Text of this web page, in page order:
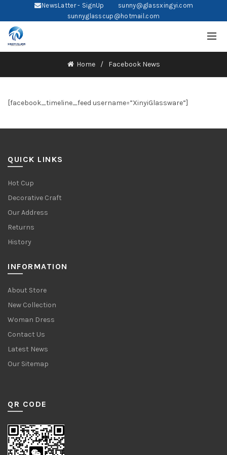
NewsLatter - SignUp
sunny@glassxingyi.com
sunnyglasscup@hotmail.com
Home Facebook News
[facebook_timeline_feed username=”XinyiGlassware”]
QUICK LINKS
Hot Cup
Decorative Craft
Our Address
Returns
History
INFORMATION
About Store
New Collection
Woman Dress
Contact Us
Latest News
Our Sitemap
QR CODE